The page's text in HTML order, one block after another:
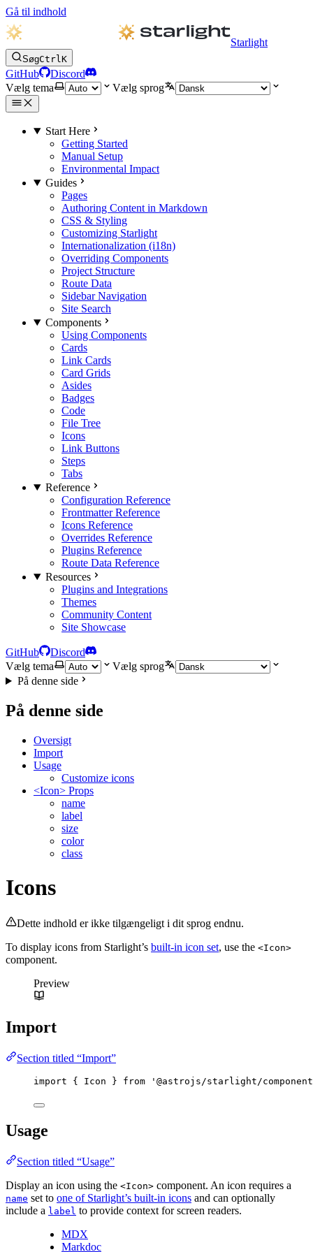
Gå til indhold
Starlight
SøgCtrlK
GitHub
Discord
Vælg tema
Vælg sprog
Start Here
Getting Started
Manual Setup
Environmental Impact
Guides
Pages
Authoring Content in Markdown
CSS & Styling
Customizing Starlight
Internationalization (i18n)
Overriding Components
Project Structure
Route Data
Sidebar Navigation
Site Search
Components
Using Components
Cards
Link Cards
Card Grids
Asides
Badges
Code
File Tree
Icons
Link Buttons
Steps
Tabs
Reference
Configuration Reference
Frontmatter Reference
Icons Reference
Overrides Reference
Plugins Reference
Route Data Reference
Resources
Plugins and Integrations
Themes
Community Content
Site Showcase
GitHub
Discord
Vælg tema
Vælg sprog
På denne side
På denne side
Oversigt
Import
Usage
Customize icons
<Icon> Props
name
label
size
color
class
Icons
Dette indhold er ikke tilgængeligt i dit sprog endnu.
To display icons from Starlight’s built-in icon set, use the <Icon>
component.
Preview
Import
Section titled “Import”
import { Icon } from ' @astrojs/starlight/
Usage
Section titled “Usage”
Display an icon using the <Icon> component. An icon requires a
name set to one of Starlight’s built-in icons and can optionally
include a label to provide context for screen readers.
MDX
Markdoc